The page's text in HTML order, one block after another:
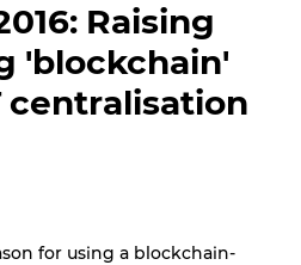
Raising
'blockchain'
centralisation
for using a blockchain-